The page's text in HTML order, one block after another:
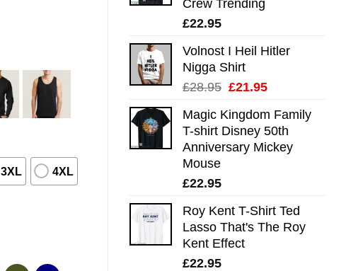
Crew Trending
£22.95
Volnost I Heil Hitler
Nigga Shirt
£28.95 Original
was:
£28.95.
£21.95Current
is:
£21.95.
Magic Kingdom Family
T-shirt Disney 50th
Anniversary Mickey
Mouse
£22.95
Roy Kent T-Shirt Ted
Lasso That's The Roy
Kent Effect
£22.95
3XL 4XL